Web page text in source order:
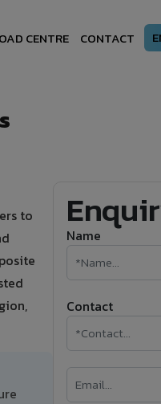
CENTRE CONTACT
to
Name
Contact